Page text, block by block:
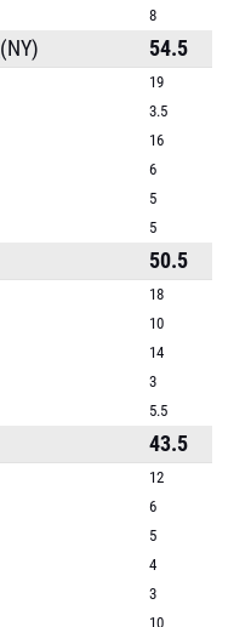
8
(NY) 54.5
19
3.5
16
6
5
5
50.5
18
10
14
3
5.5
43.5
12
6
5
4
3
10